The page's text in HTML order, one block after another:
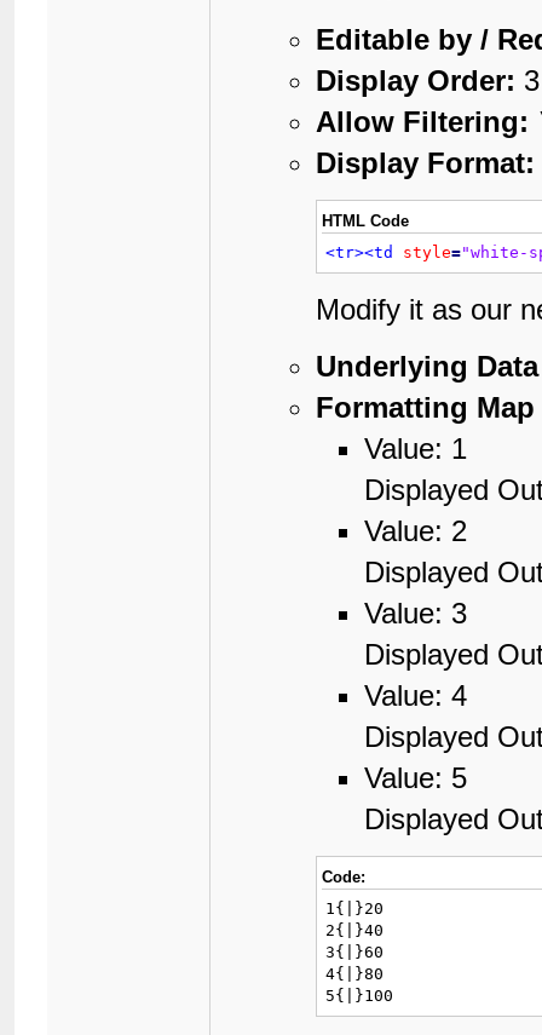
Editable by /
Display Order: 3
Allow Filtering:
Display Format:
HTML Code
<tr><td style="white-
Modify it as our
Underlying
Formatting
Value: 1
Displayed
Value: 2
Displayed
Value: 3
Displayed
Value: 4
Displayed
Value: 5
Displayed
Code:
1{|}20
2{|}40
3{|}60
4{|}80
5{|}100